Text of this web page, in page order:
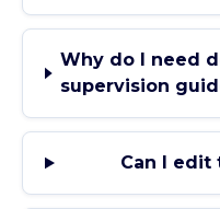
Why do I need
supervision
Can I edit